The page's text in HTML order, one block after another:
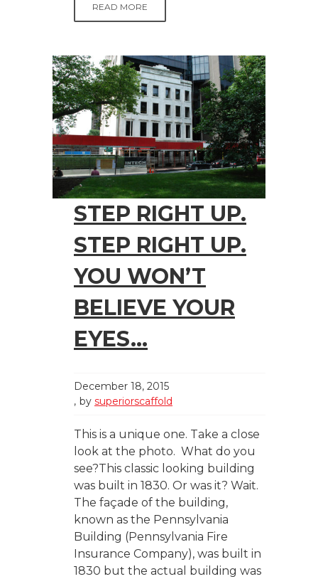
READ MORE
STEP RIGHT UP.
STEP RIGHT UP.
YOU WON’T
BELIEVE YOUR
EYES…
December 18, 2015
by superiorscaffold
This is a unique one. Take a close
look at the photo. What do you
see?This classic looking building
was built in 1830. Or was it? Wait.
The façade of the building,
known as the Pennsylvania
Building (Pennsylvania Fire
Insurance Company), was built in
1830 but the actual building was